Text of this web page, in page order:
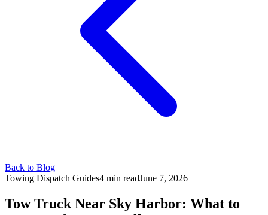
Back to Blog
Towing Dispatch Guides4 min readJune 7, 2026
Tow Truck Near Sky Harbor: What to